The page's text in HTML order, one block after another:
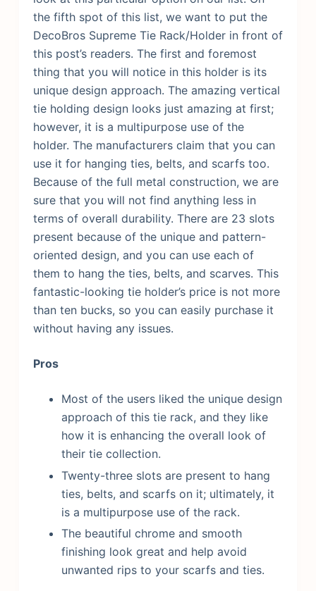
the fifth spot of this list, we want to put the
DecoBros Supreme Tie Rack/Holder in front of
this post’s readers. The first and foremost
thing that you will notice in this holder is its
unique design approach. The amazing vertical
tie holding design looks just amazing at first;
however, it is a multipurpose use of the
holder. The manufacturers claim that you can
use it for hanging ties, belts, and scarfs too.
Because of the full metal construction, we are
sure that you will not find anything less in
terms of overall durability. There are 23 slots
present because of the unique and pattern-
oriented design, and you can use each of
them to hang the ties, belts, and scarves. This
fantastic-looking tie holder’s price is not more
than ten bucks, so you can easily purchase it
without having any issues.
Pros
Most of the users liked the unique design
approach of this tie rack, and they like
how it is enhancing the overall look of
their tie collection.
Twenty-three slots are present to hang
ties, belts, and scarfs on it; ultimately, it
is a multipurpose use of the rack.
The beautiful chrome and smooth
finishing look great and help avoid
unwanted rips to your scarfs and ties.